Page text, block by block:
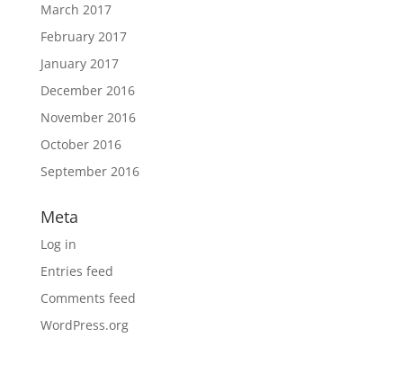
March 2017
February 2017
January 2017
December 2016
November 2016
October 2016
September 2016
Meta
Log in
Entries feed
Comments feed
WordPress.org